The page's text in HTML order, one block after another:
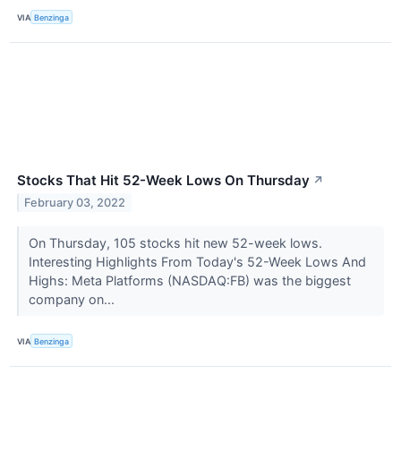
VIA Benzinga
Stocks That Hit 52-Week Lows On Thursday ↗
February 03, 2022
On Thursday, 105 stocks hit new 52-week lows.
Interesting Highlights From Today's 52-Week Lows And
Highs: Meta Platforms (NASDAQ:FB) was the biggest
company on...
VIA Benzinga